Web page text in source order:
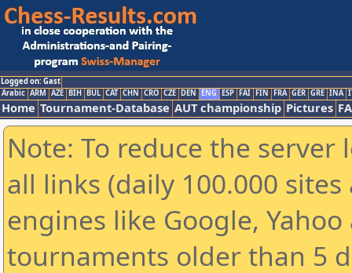
Logged on: Gast
Arabic ARM AZE BIH BUL CAT CHN CRO CZE DEN ENG ESP FAI FIN FRA GER GRE INA
Home Tournament-Database AUT championship Pictures
Note: To reduce the
all links (daily 100.000
engines like Google,
tournaments older than 5